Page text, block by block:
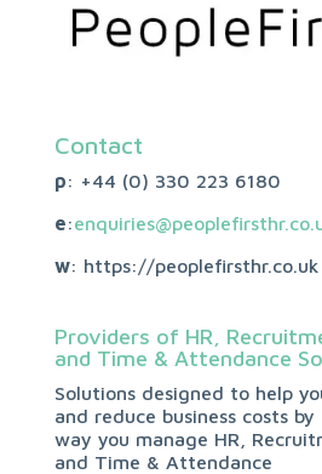
Contact
p: +44 (0) 330 223 6180
e:
w: https://peoplefirsthr.co.uk
Providers of HR,
and Time & Attendance
Solutions designed to help
and reduce business costs
way you manage HR,
and Time & Attendance